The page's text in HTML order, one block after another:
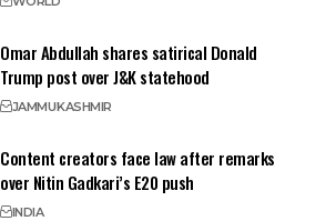
Omar Abdullah shares satirical Donald
Trump post over J&K statehood
JAMMUKASHMIR
Content creators face law after remarks
over Nitin Gadkari’s E20 push
INDIA